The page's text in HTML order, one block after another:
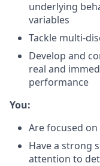
underlying
variables
Tackle multi-
Develop and
real and
performance
You:
Are focused
Have a strong
attention to